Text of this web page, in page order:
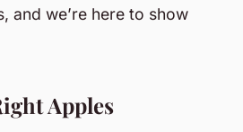
and we’re here to show
Apples